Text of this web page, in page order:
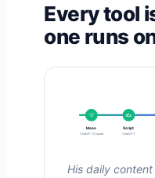
Every tool
one runs
💡
Ideas
ChatGPT/Claude
✍️
Script
ChatGPT
His daily